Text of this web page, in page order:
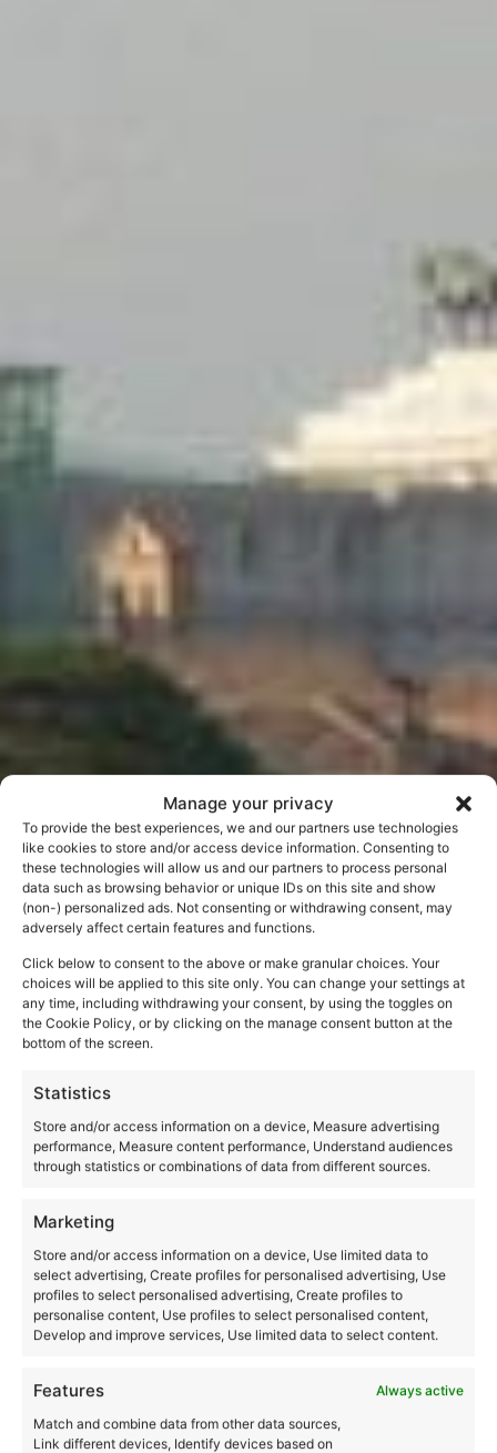
Manage your privacy
To provide the best experiences, we and our partners use technologies
like cookies to store and/or access device information. Consenting to
these technologies will allow us and our partners to process personal
data such as browsing behavior or unique IDs on this site and show
(non-) personalized ads. Not consenting or withdrawing consent, may
adversely affect certain features and functions.
Click below to consent to the above or make granular choices. Your
choices will be applied to this site only. You can change your settings at
any time, including withdrawing your consent, by using the toggles on
the Cookie Policy, or by clicking on the manage consent button at the
bottom of the screen.
Statistics
Store and/or access information on a device, Measure advertising
performance, Measure content performance, Understand audiences
through statistics or combinations of data from different sources.
Marketing
Store and/or access information on a device, Use limited data to
select advertising, Create profiles for personalised advertising, Use
profiles to select personalised advertising, Create profiles to
personalise content, Use profiles to select personalised content,
Develop and improve services, Use limited data to select content.
Features
Always active
Match and combine data from other data sources,
Link different devices, Identify devices based on
The Orange Garden
and the Keyhole